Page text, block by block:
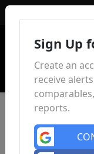
Sign Up
Create an
receive
reports.